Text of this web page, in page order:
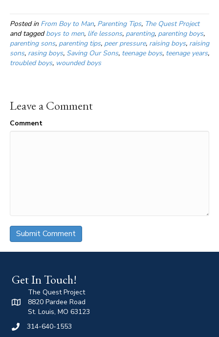
Posted in From Boy to Man, Parenting Tips, The Quest Project
and taggedboys to men, life lessons, parenting, parenting boys,
parenting sons, parenting tips, peer pressure, raising boys, raising
sons, rasing boys, Saving Our Sons, teenage boys, teenage years,
troubled boys, wounded boys
Leave a Comment
Comment
Get In Touch!
The Quest Project
8820 Pardee Road
St. Louis, MO 63123
314-640-1553